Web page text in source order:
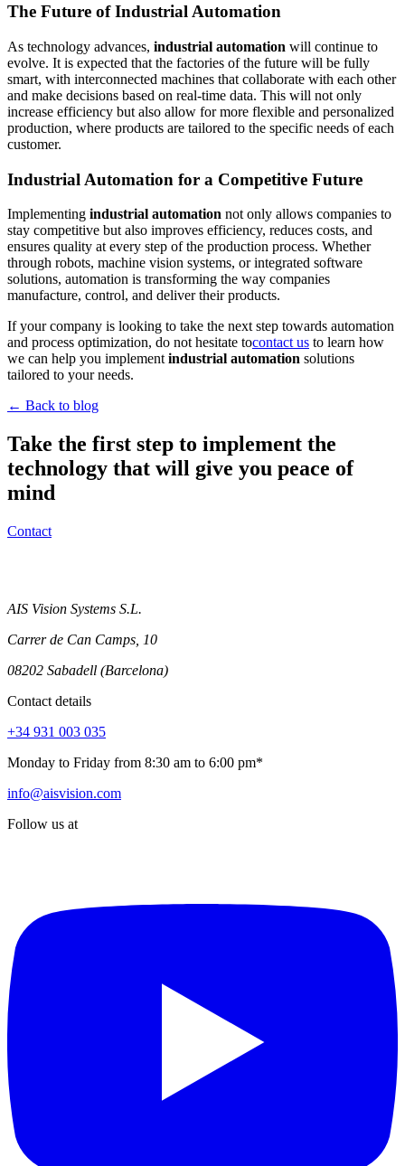
The Future of Industrial Automation
As technology advances, industrial automation will continue to
evolve. It is expected that the factories of the future will be fully
smart, with interconnected machines that collaborate with each other
and make decisions based on real-time data. This will not only
increase efficiency but also allow for more flexible and personalized
production, where products are tailored to the specific needs of each
customer.
Industrial Automation for a Competitive Future
Implementing industrial automation not only allows companies to
stay competitive but also improves efficiency, reduces costs, and
ensures quality at every step of the production process. Whether
through robots, machine vision systems, or integrated software
solutions, automation is transforming the way companies
manufacture, control, and deliver their products.
If your company is looking to take the next step towards automation
and process optimization, do not hesitate tocontact us to learn how
we can help you implementindustrial automation solutions
tailored to your needs.
← Back to blog
Take the first step to implement the
technology that will give you peace of
mind
Contact
AIS Vision Systems S.L.
Carrer de Can Camps, 10
08202 Sabadell (Barcelona)
Contact details
+34 931 003 035
Monday to Friday from 8:30 am to 6:00 pm*
info@aisvision.com
Follow us at